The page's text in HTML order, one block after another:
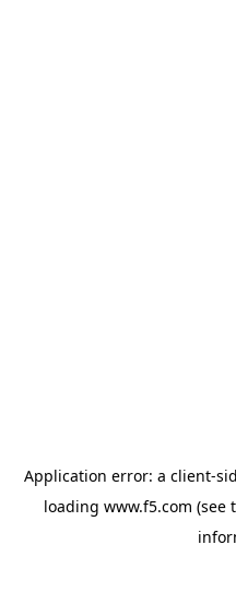
Application error: a client-
loading www.f5.com (see